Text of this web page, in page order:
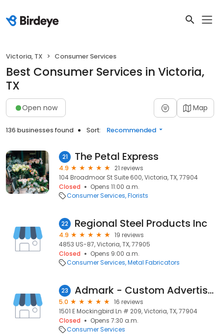
Victoria, TX Consumer Services
Best Consumer Services in Victoria,
TX
Open now Map
136 businesses found Sort: Recommended
21 The Petal Express
4.9
21 reviews
104 Broadmoor St Suite 600, Victoria, TX, 77904
Closed
Opens 11:00 a.m.
Consumer Services Florists
22 Regional Steel Products Inc
4.9
19 reviews
4853 US-87, Victoria, TX, 77905
Closed
Opens 9:00 a.m.
Consumer Services Metal Fabricators
23 Admark - Custom Advertising & Marketing Products
5.0
16 reviews
1501 E Mockingbird Ln # 209, Victoria, TX, 77904
Closed
Opens 7:30 a.m.
Consumer Services